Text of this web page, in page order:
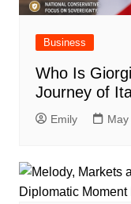
Business
Who Is
Journey of
Emily